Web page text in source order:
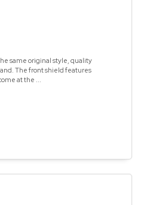
same original style, quality
The front shield features
at the ...